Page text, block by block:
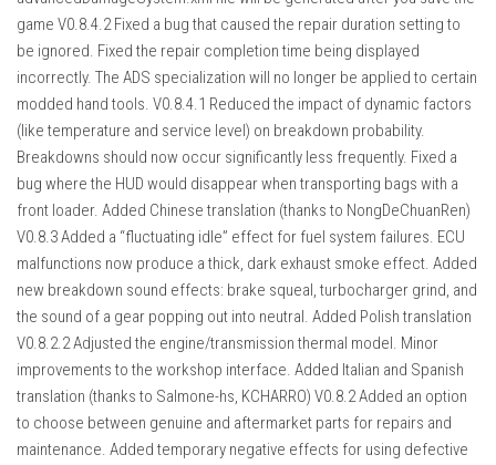
game V0.8.4.2 Fixed a bug that caused the repair duration setting to
be ignored. Fixed the repair completion time being displayed
incorrectly. The ADS specialization will no longer be applied to certain
modded hand tools. V0.8.4.1 Reduced the impact of dynamic factors
(like temperature and service level) on breakdown probability.
Breakdowns should now occur significantly less frequently. Fixed a
bug where the HUD would disappear when transporting bags with a
front loader. Added Chinese translation (thanks to NongDeChuanRen)
V0.8.3 Added a “fluctuating idle” effect for fuel system failures. ECU
malfunctions now produce a thick, dark exhaust smoke effect. Added
new breakdown sound effects: brake squeal, turbocharger grind, and
the sound of a gear popping out into neutral. Added Polish translation
V0.8.2.2 Adjusted the engine/transmission thermal model. Minor
improvements to the workshop interface. Added Italian and Spanish
translation (thanks to Salmone-hs, KCHARRO) V0.8.2 Added an option
to choose between genuine and aftermarket parts for repairs and
maintenance. Added temporary negative effects for using defective